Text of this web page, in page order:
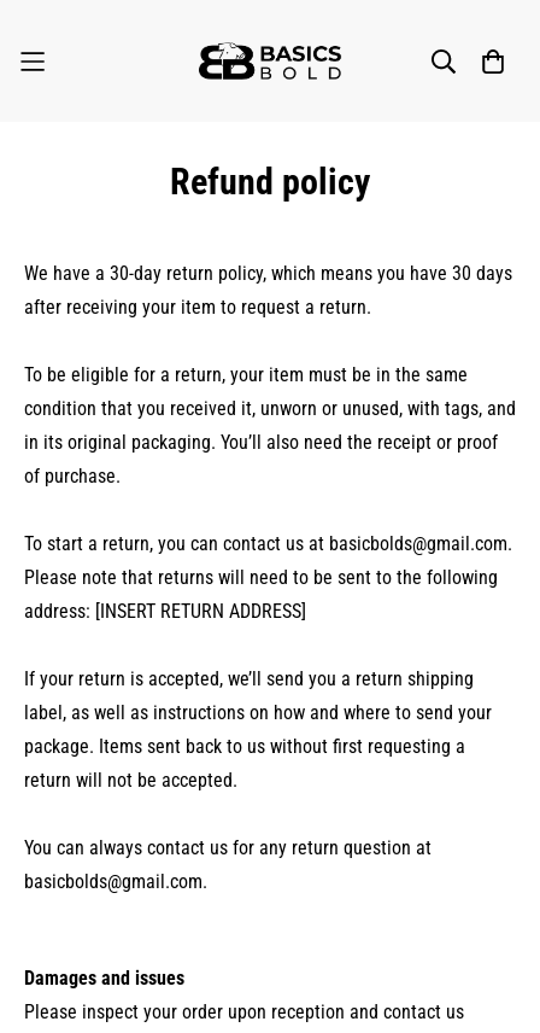
Refund policy
We have a 30-day return policy, which means you have 30 days
after receiving your item to request a return.
To be eligible for a return, your item must be in the same
condition that you received it, unworn or unused, with tags, and
in its original packaging. You’ll also need the receipt or proof
of purchase.
To start a return, you can contact us at basicbolds@gmail.com.
Please note that returns will need to be sent to the following
address: [INSERT RETURN ADDRESS]
If your return is accepted, we’ll send you a return shipping
label, as well as instructions on how and where to send your
package. Items sent back to us without first requesting a
return will not be accepted.
You can always contact us for any return question at
basicbolds@gmail.com.
Damages and issues
Please inspect your order upon reception and contact us